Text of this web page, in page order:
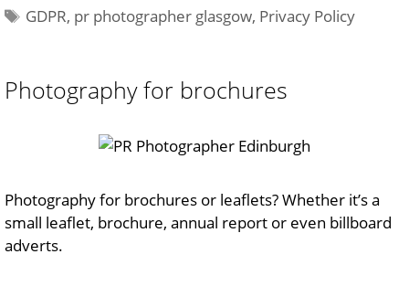
Tags
GDPR, pr photographer glasgow, Privacy Policy
Photography for brochures
Photography for brochures or leaflets? Whether it’s a
small leaflet, brochure, annual report or even billboard
adverts.